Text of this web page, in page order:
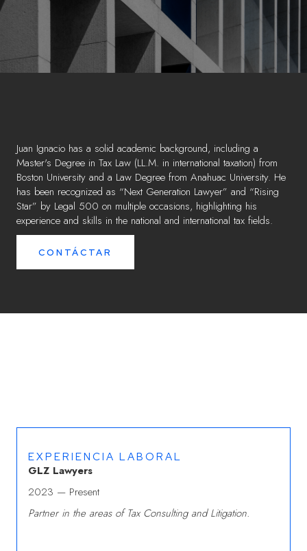
Juan Ignacio has a solid academic background, including a
Master's Degree in Tax Law (LL.M. in international taxation) from
Boston University and a Law Degree from Anahuac University. He
has been recognized as “Next Generation Lawyer” and “Rising
Star” by Legal 500 on multiple occasions, highlighting his
experience and skills in the national and international tax fields.
CONTÁCTAR
EXPERIENCIA LABORAL
GLZ Lawyers
2023 — Present
Partner in the areas of Tax Consulting and Litigation.